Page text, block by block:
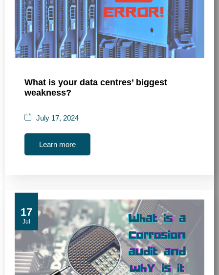
What is your data centres’ biggest
weakness?
July 17, 2024
Learn more
17
Jul